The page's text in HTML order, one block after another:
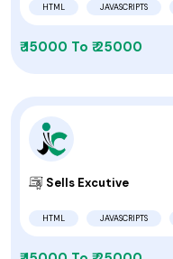
HTML JAVASCRIPTS
₹ 15000 To ₹ 25000
Sells Excutive
HTML JAVASCRIPTS